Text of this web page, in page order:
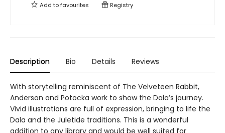
Add tofavourites Registry
Description Bio Details Reviews
With storytelling reminiscent of The Velveteen Rabbit,
Anderson and Potocka work to show the Dala’s journey.
Vivid illustrations are full of expression, bringing to life the
Dala and the Juletide traditions. This is a wonderful
addition to any library and would be well suited for